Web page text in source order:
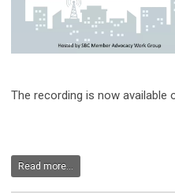
The recording is now available
Read more...